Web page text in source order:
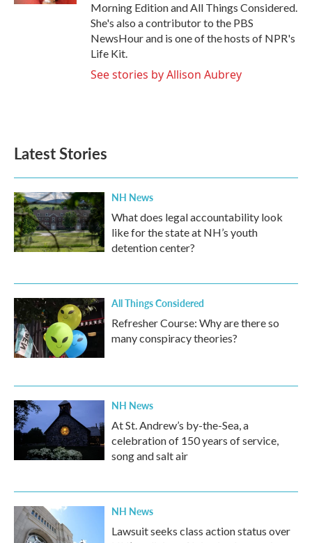
Morning Edition and All Things Considered.
She's also a contributor to the PBS
NewsHour and is one of the hosts of NPR's
Life Kit.
See stories by Allison Aubrey
Latest Stories
NH News
What does legal accountability look
like for the state at NH’s youth
detention center?
All Things Considered
Refresher Course: Why are there so
many conspiracy theories?
NH News
At St. Andrew’s by-the-Sea, a
celebration of 150 years of service,
song and salt air
NH News
Lawsuit seeks class action status over